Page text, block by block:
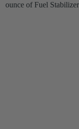
ounce of Fuel